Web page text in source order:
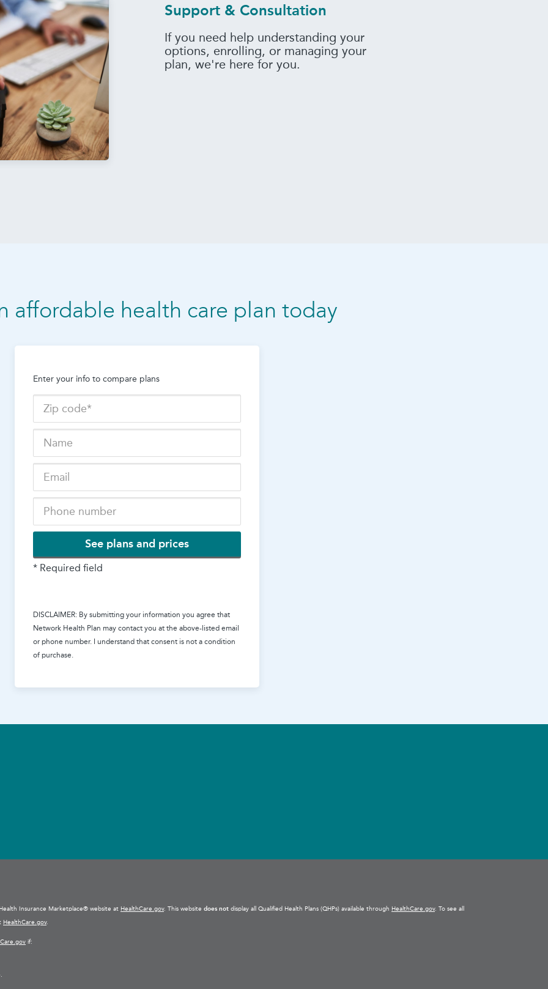
Support & Consultation
If you need help understanding your
options, enrolling, or managing your
plan, we're here for you.
affordable health care plan today
Enter your info to compare plans
See plans and prices
* Required field
DISCLAIMER: By submitting your information you agree that
Network Health Plan may contact you at the above-listed email
or phone number. I understand that consent is not a condition
of purchase.
Insurance Marketplace® website at HealthCare.gov. This website does not display all Qualified Health Plans (QHPs) available through HealthCare.gov. To see all
HealthCare.gov.
if: